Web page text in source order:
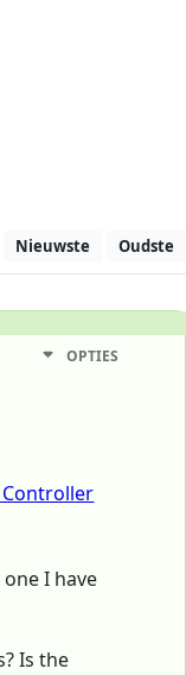
Nieuwste Oudste
OPTIES
I have
Is the